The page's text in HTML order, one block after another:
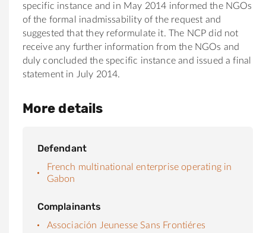
specific instance and in May 2014 informed the NGOs
of the formal inadmissability of the request and
suggested that they reformulate it. The NCP did not
receive any further information from the NGOs and
duly concluded the specific instance and issued a final
statement in July 2014.
More details
Defendant
French multinational enterprise operating in
Gabon
Complainants
Associación Jeunesse Sans Frontiéres